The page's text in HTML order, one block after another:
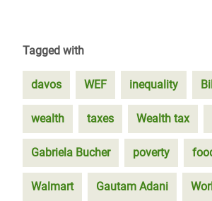
Tagged with
davos WEF inequality
wealth taxes Wealth tax
Gabriela Bucher poverty
Walmart Gautam Adani